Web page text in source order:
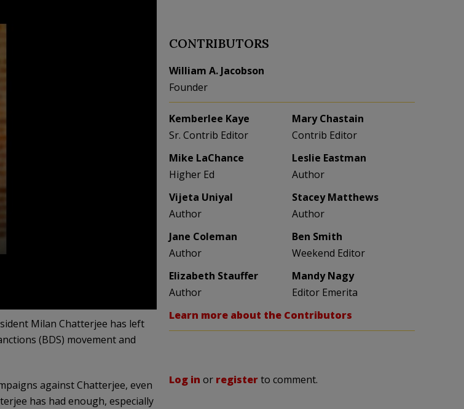
Milan Chatterjee has left
(BDS) movement and
against Chatterjee, even
has had enough, especially
CONTRIBUTORS
William A. Jacobson
Founder
Kemberlee Kaye
Sr. Contrib Editor
Mary Chastain
Contrib Editor
Mike LaChance
Higher Ed
Leslie Eastman
Author
Vijeta Uniyal
Author
Stacey Matthews
Author
Jane Coleman
Author
Ben Smith
Weekend Editor
Elizabeth Stauffer
Author
Mandy Nagy
Editor Emerita
Learn more about the Contributors
Log in or registerto comment.